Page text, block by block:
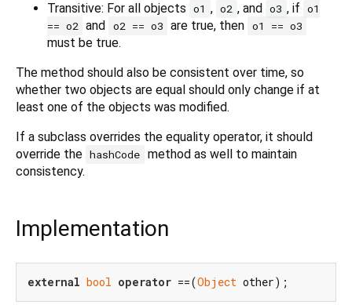
Transitive: For all objects o1 , o2 , and o3 , if o1
== o2 and o2 == o3 are true, then o1 == o3
must be true.
The method should also be consistent over time, so
whether two objects are equal should only change if at
least one of the objects was modified.
If a subclass overrides the equality operator, it should
override the hashCode method as well to maintain
consistency.
Implementation
external bool operator ==(Object other);